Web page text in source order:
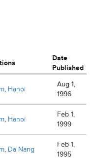
Date
Published
, Hanoi
Aug 1,
1996
, Hanoi
Feb 1,
1999
, Da Nang
Feb 1,
1995